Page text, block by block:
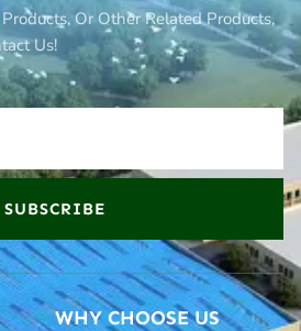
Or Other Related Products,
Us!
SUBSCRIBE
WHY CHOOSE US